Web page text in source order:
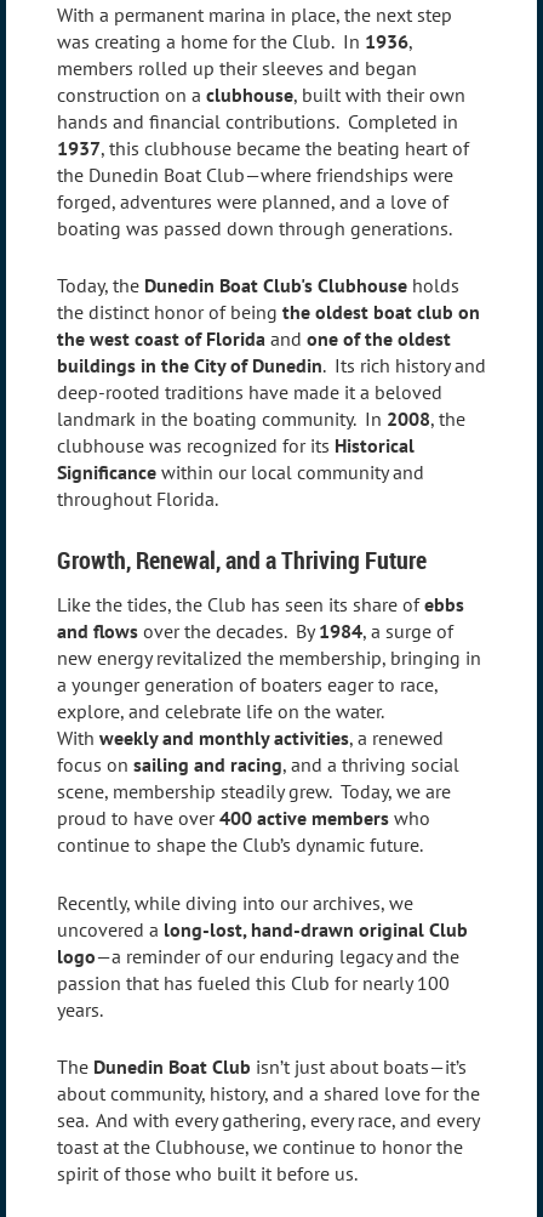
With a permanent marina in place, the next step
was creating a home for the Club. In 1936,
members rolled up their sleeves and began
construction on a clubhouse, built with their own
hands and financial contributions. Completed in
1937, this clubhouse became the beating heart of
the Dunedin Boat Club—where friendships were
forged, adventures were planned, and a love of
boating was passed down through generations.
Today, the Dunedin Boat Club's Clubhouse holds
the distinct honor of being the oldest boat club on
the west coast of Florida and one of the oldest
buildings in the City of Dunedin. Its rich history and
deep-rooted traditions have made it a beloved
landmark in the boating community. In 2008, the
clubhouse was recognized for its Historical
Significance within our local community and
throughout Florida.
Growth, Renewal, and a Thriving Future
Like the tides, the Club has seen its share ofebbs
and flows over the decades. By1984, a surge of
new energy revitalized the membership, bringing in
a younger generation of boaters eager to race,
explore, and celebrate life on the water.
With weekly and monthly activities, a renewed
focus on sailing and racing, and a thriving social
scene, membership steadily grew. Today, we are
proud to have over400 active members who
continue to shape the Club’s dynamic future.
Recently, while diving into our archives, we
uncovered a long-lost, hand-drawn original Club
logo—a reminder of our enduring legacy and the
passion that has fueled this Club for nearly 100
years.
The Dunedin Boat Club isn’t just about boats—it’s
about community, history, and a shared love for the
sea. And with every gathering, every race, and every
toast at the Clubhouse, we continue to honor the
spirit of those who built it before us.